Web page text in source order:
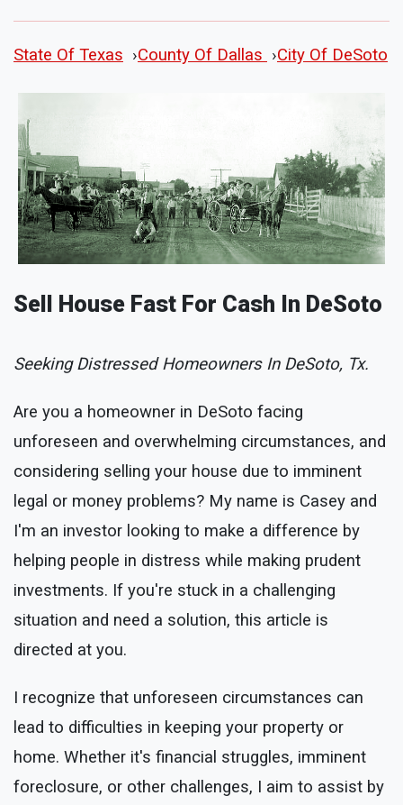
State Of Texas ›County Of Dallas ›City Of DeSoto
Sell House Fast For Cash In DeSoto
Seeking Distressed Homeowners In DeSoto, Tx.
Are you a homeowner in DeSoto facing
unforeseen and overwhelming circumstances, and
considering selling your house due to imminent
legal or money problems? My name is Casey and
I'm an investor looking to make a difference by
helping people in distress while making prudent
investments. If you're stuck in a challenging
situation and need a solution, this article is
directed at you.
I recognize that unforeseen circumstances can
lead to difficulties in keeping your property or
home. Whether it's financial struggles, imminent
foreclosure, or other challenges, I aim to assist by